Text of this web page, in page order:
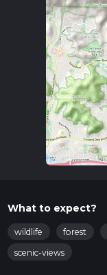
What to expect?
wildlife forest
scenic-views